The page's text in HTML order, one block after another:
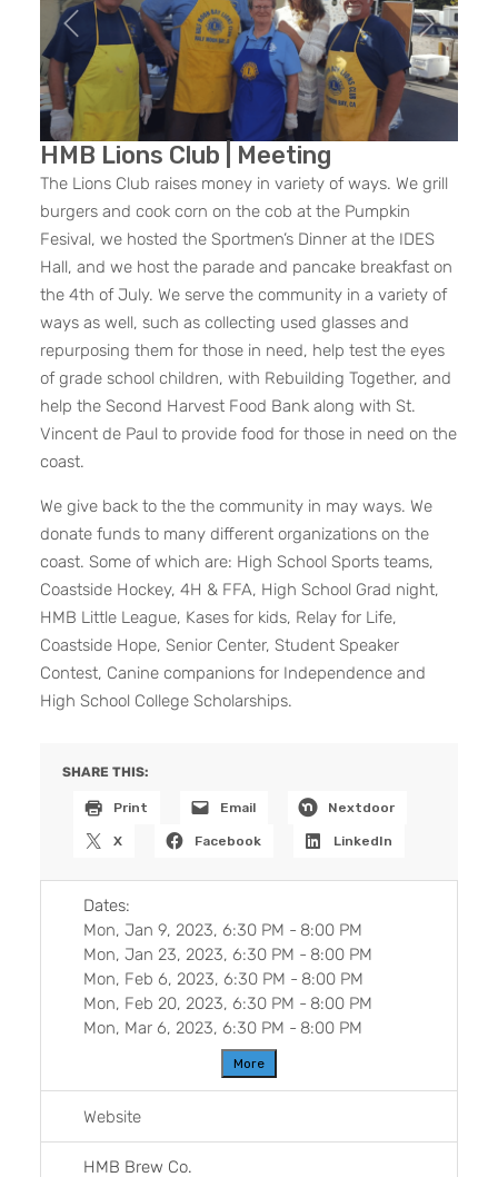
Dates:
Mon, Jan 9, 2023, 6:30 PM - 8:00 PM
Mon, Jan 23, 2023, 6:30 PM - 8:00 PM
Mon, Feb 6, 2023, 6:30 PM - 8:00 PM
Mon, Feb 20, 2023, 6:30 PM - 8:00 PM
Mon, Mar 6, 2023, 6:30 PM - 8:00 PM
More
Website
HMB Brew Co.
Previous Next
HMB Lions Club | Meeting
The Lions Club raises money in variety of ways. We grill
burgers and cook corn on the cob at the Pumpkin
Fesival, we hosted the Sportmen’s Dinner at the IDES
Hall, and we host the parade and pancake breakfast on
the 4th of July. We serve the community in a variety of
ways as well, such as collecting used glasses and
repurposing them for those in need, help test the eyes
of grade school children, with Rebuilding Together, and
help the Second Harvest Food Bank along with St.
Vincent de Paul to provide food for those in need on the
coast.
We give back to the the community in may ways. We
donate funds to many different organizations on the
coast. Some of which are: High School Sports teams,
Coastside Hockey, 4H & FFA, High School Grad night,
HMB Little League, Kases for kids, Relay for Life,
Coastside Hope, Senior Center, Student Speaker
Contest, Canine companions for Independence and
High School College Scholarships.
SHARE THIS:
Print Email Nextdoor
X Facebook LinkedIn